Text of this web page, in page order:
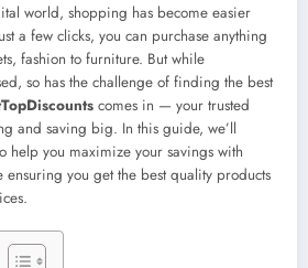
world, shopping has become easier
a few clicks, you can purchase anything
fashion to furniture. But while
so has the challenge of finding the best
comes in — your trusted
and saving big. In this guide, we’ll
help you maximize your savings with
ensuring you get the best quality products